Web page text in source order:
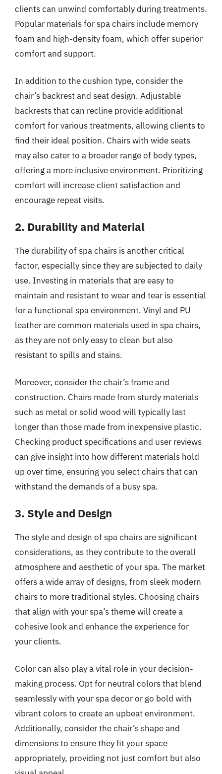
clients can unwind comfortably during treatments.
Popular materials for spa chairs include memory
foam and high-density foam, which offer superior
comfort and support.
In addition to the cushion type, consider the
chair’s backrest and seat design. Adjustable
backrests that can recline provide additional
comfort for various treatments, allowing clients to
find their ideal position. Chairs with wide seats
may also cater to a broader range of body types,
offering a more inclusive environment. Prioritizing
comfort will increase client satisfaction and
encourage repeat visits.
2. Durability and Material
The durability of spa chairs is another critical
factor, especially since they are subjected to daily
use. Investing in materials that are easy to
maintain and resistant to wear and tear is essential
for a functional spa environment. Vinyl and PU
leather are common materials used in spa chairs,
as they are not only easy to clean but also
resistant to spills and stains.
Moreover, consider the chair’s frame and
construction. Chairs made from sturdy materials
such as metal or solid wood will typically last
longer than those made from inexpensive plastic.
Checking product specifications and user reviews
can give insight into how different materials hold
up over time, ensuring you select chairs that can
withstand the demands of a busy spa.
3. Style and Design
The style and design of spa chairs are significant
considerations, as they contribute to the overall
atmosphere and aesthetic of your spa. The market
offers a wide array of designs, from sleek modern
chairs to more traditional styles. Choosing chairs
that align with your spa’s theme will create a
cohesive look and enhance the experience for
your clients.
Color can also play a vital role in your decision-
making process. Opt for neutral colors that blend
seamlessly with your spa decor or go bold with
vibrant colors to create an upbeat environment.
Additionally, consider the chair’s shape and
dimensions to ensure they fit your space
appropriately, providing not just comfort but also